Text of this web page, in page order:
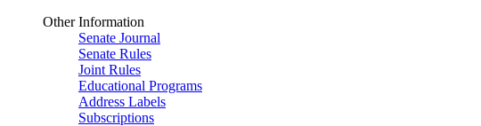
Other Information
Senate Journal
Senate Rules
Joint Rules
Educational Programs
Address Labels
Subscriptions